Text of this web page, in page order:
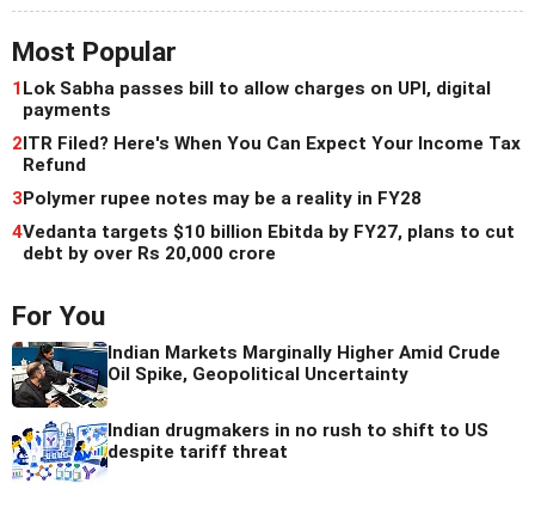
Most Popular
1 Lok Sabha passes bill to allow charges on UPI, digital
payments
2 ITR Filed? Here's When You Can Expect Your Income Tax
Refund
3Polymer rupee notes may be a reality in FY28
4Vedanta targets $10 billion Ebitda by FY27, plans to cut
debt by over Rs 20,000 crore
For You
Indian Markets Marginally Higher Amid Crude
Oil Spike, Geopolitical Uncertainty
Indian drugmakers in no rush to shift to US
despite tariff threat